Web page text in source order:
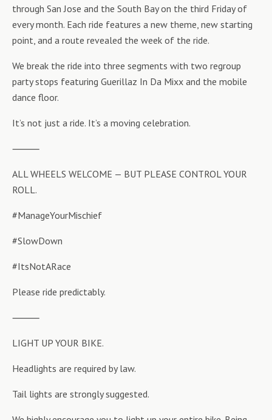
through San Jose and the South Bay on the third Friday of
every month. Each ride features a new theme, new starting
point, and a route revealed the week of the ride.
We break the ride into three segments with two regroup
party stops featuring Guerillaz In Da Mixx and the mobile
dance floor.
It’s not just a ride. It’s a moving celebration.
⸻
ALL WHEELS WELCOME — BUT PLEASE CONTROL YOUR
ROLL.
#ManageYourMischief
#SlowDown
#ItsNotARace
Please ride predictably.
⸻
LIGHT UP YOUR BIKE.
Headlights are required by law.
Tail lights are strongly suggested.